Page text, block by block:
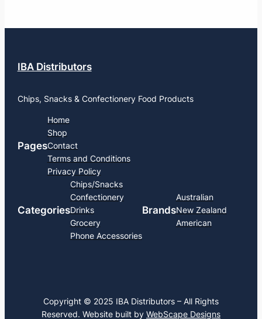
IBA Distributors
Chips, Snacks & Confectionery Food Products
Pages
Home
Shop
Contact
Terms and Conditions
Privacy Policy
Categories
Chips/Snacks
Confectionery
Drinks
Grocery
Phone Accessories
Brands
Australian
New Zealand
American
Copyright © 2025 IBA Distributors – All Rights
Reserved. Website built by WebScape Designs